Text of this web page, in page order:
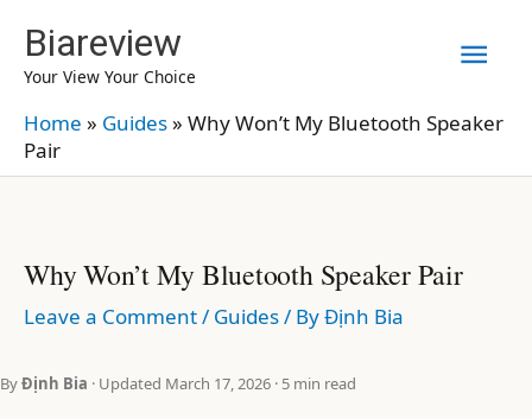
content
Biareview
Your View Your Choice
Home » Guides» Why Won’t My Bluetooth Speaker
Pair
Why Won’t My Bluetooth Speaker Pair
Leave a Comment/ Guides/ ByĐịnh Bia
ByĐịnh Bia · Updated March 17, 2026 · 5 min read